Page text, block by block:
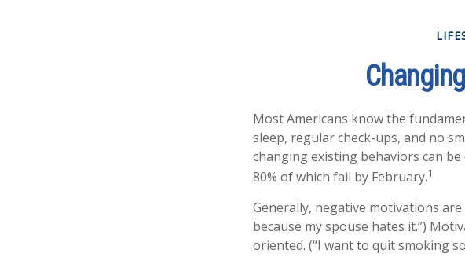
Most Americans know the
sleep, regular check-ups, and no
changing existing behaviors can
80% of which fail by February.1
Generally, negative motivations
because my spouse hates it.”)
oriented. (“I want to quit smoking